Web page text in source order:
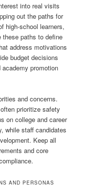
into real visits
out the paths for
high-school learners,
paths to define
address motivations
budget decisions
promotion
and concerns.
prioritize safety
on college and career
while staff candidates
Keep all
and core
AND PERSONAS